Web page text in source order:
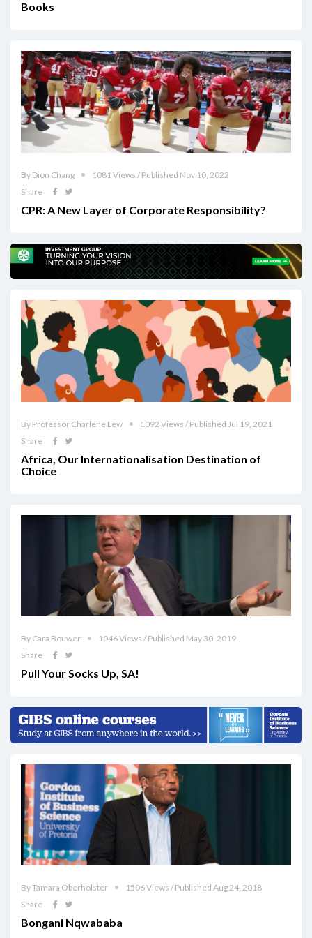
Books
By Dion Chang
1081 Views / Published Nov 10, 2022
Share
CPR: A New Layer of Corporate Responsibility?
By Professor Charlene Lew
1092 Views / Published Jul 19, 2021
Share
Africa, Our Internationalisation Destination of
Choice
By Cara Bouwer
1046 Views / Published May 30, 2019
Share
Pull Your Socks Up, SA!
By Tamara Oberholster
1506 Views / Published Aug 24, 2018
Share
Bongani Nqwababa